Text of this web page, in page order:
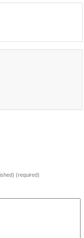
(required)